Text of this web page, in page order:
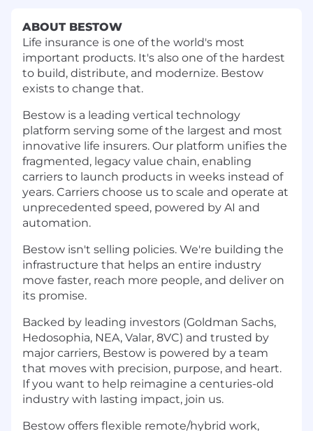
ABOUT BESTOW
Life insurance is one of the world's most
important products. It's also one of the hardest
to build, distribute, and modernize. Bestow
exists to change that.
Bestow is a leading vertical technology
platform serving some of the largest and most
innovative life insurers. Our platform unifies the
fragmented, legacy value chain, enabling
carriers to launch products in weeks instead of
years. Carriers choose us to scale and operate at
unprecedented speed, powered by AI and
automation.
Bestow isn't selling policies. We're building the
infrastructure that helps an entire industry
move faster, reach more people, and deliver on
its promise.
Backed by leading investors (Goldman Sachs,
Hedosophia, NEA, Valar, 8VC) and trusted by
major carriers, Bestow is powered by a team
that moves with precision, purpose, and heart.
If you want to help reimagine a centuries-old
industry with lasting impact, join us.
Bestow offers flexible remote/hybrid work,